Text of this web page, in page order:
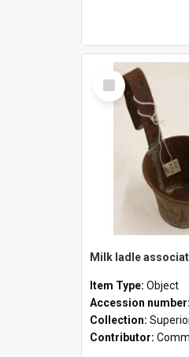
Select
Item
Item Type: Object
Accession number:
Collection: Superior
Contributor: